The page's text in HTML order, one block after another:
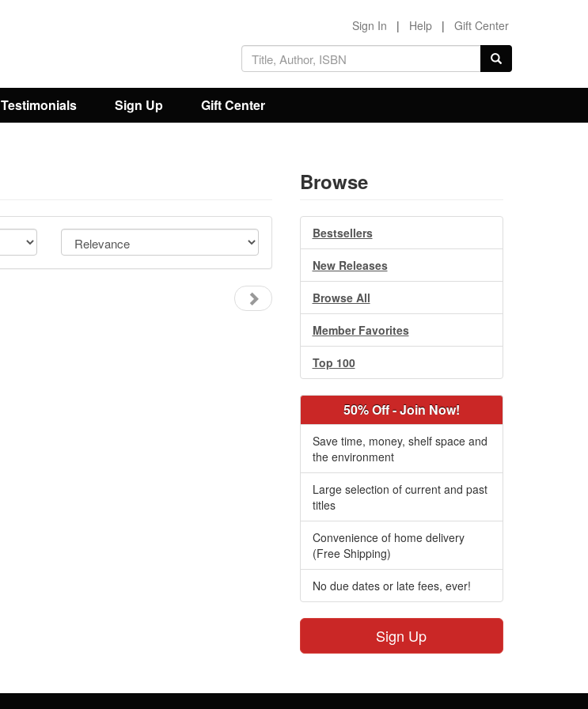
Sign In | Help | Gift Center
Testimonials Sign Up Gift Center
Browse
Bestsellers
New Releases
Browse All
Member Favorites
Top 100
50% Off - Join Now!
Save time, money, shelf space and
the environment
Large selection of current and past
titles
Convenience of home delivery
(Free Shipping)
No due dates or late fees, ever!
Sign Up